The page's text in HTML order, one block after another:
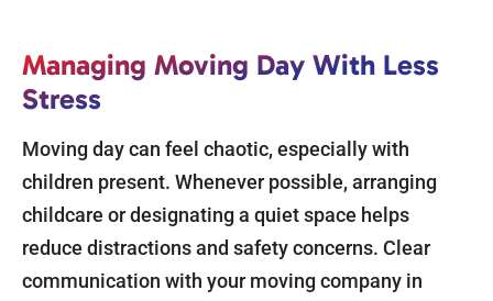
Managing Moving Day With Less
Stress
Moving day can feel chaotic, especially with
children present. Whenever possible, arranging
childcare or designating a quiet space helps
reduce distractions and safety concerns. Clear
communication with your moving company in